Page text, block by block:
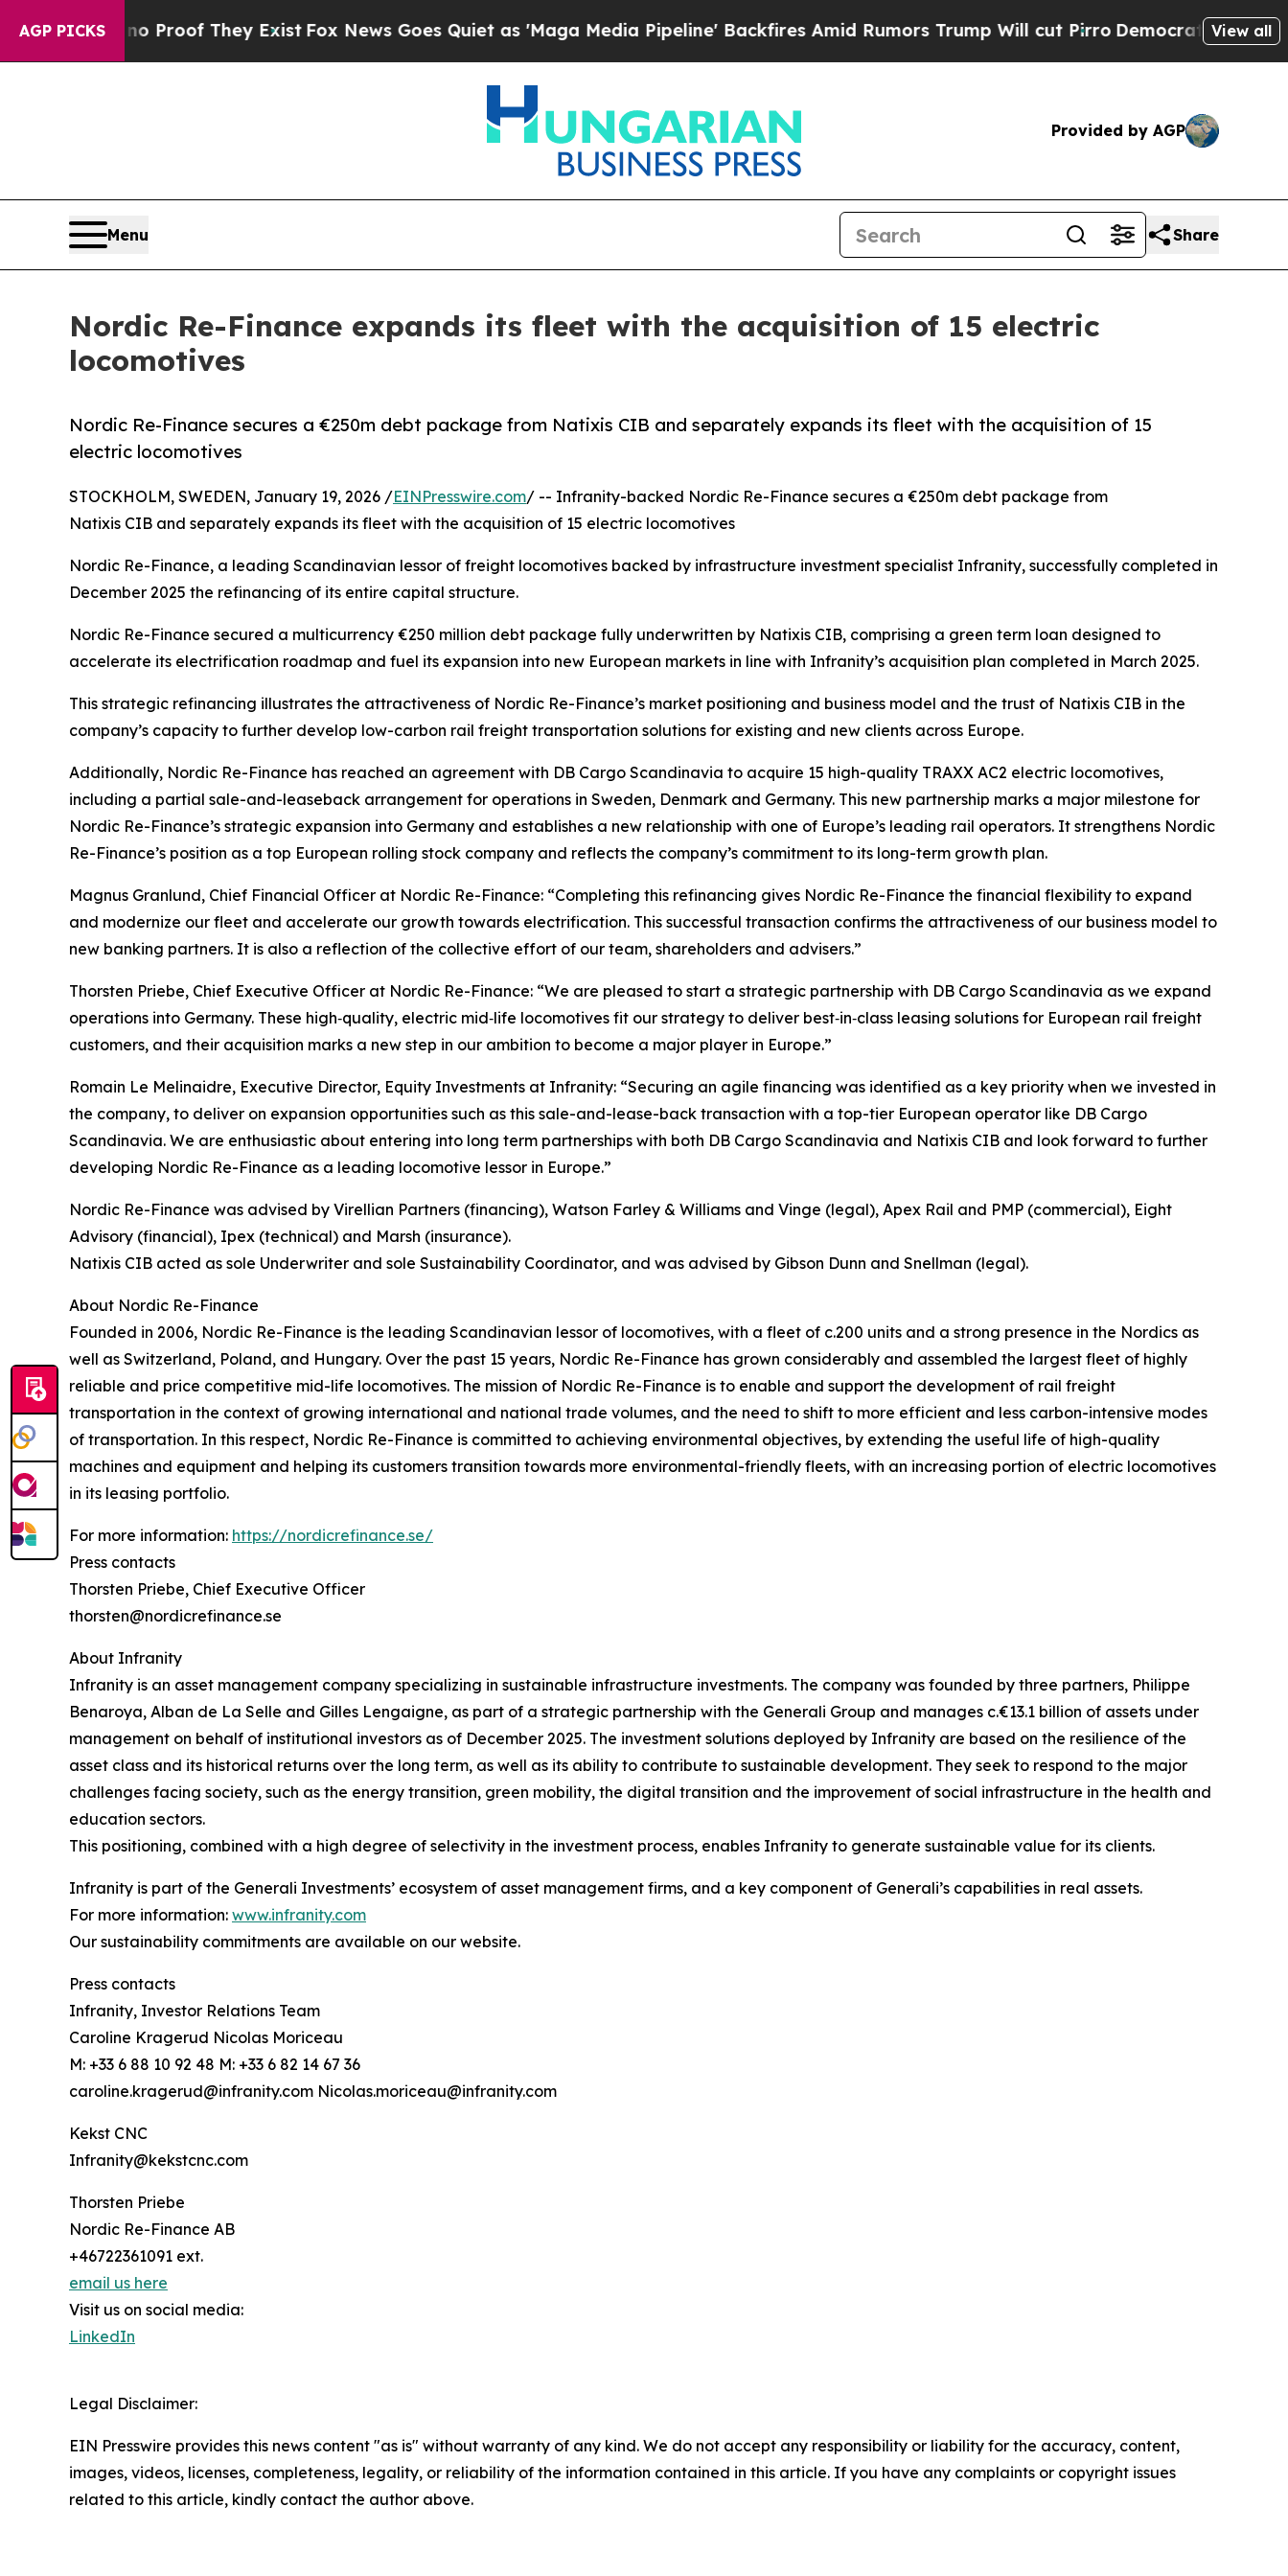
AGP PICKSno Proof They Exist Fox News Goes Quiet as 'Maga Media Pipeline' Backfires Amid Rumors Trump Will cut PirroDemocratic Socialists of
View all
Provided by AGP
Menu Share
Nordic Re-Finance expands its fleet with the acquisition of 15 electric
locomotives
Nordic Re-Finance secures a €250m debt package from Natixis CIB and separately expands its fleet with the acquisition of 15
electric locomotives
STOCKHOLM, SWEDEN, January 19, 2026 /EINPresswire.com/ -- Infranity-backed Nordic Re-Finance secures a €250m debt package from
Natixis CIB and separately expands its fleet with the acquisition of 15 electric locomotives
Nordic Re-Finance, a leading Scandinavian lessor of freight locomotives backed by infrastructure investment specialist Infranity, successfully completed in
December 2025 the refinancing of its entire capital structure.
Nordic Re-Finance secured a multicurrency €250 million debt package fully underwritten by Natixis CIB, comprising a green term loan designed to
accelerate its electrification roadmap and fuel its expansion into new European markets in line with Infranity’s acquisition plan completed in March 2025.
This strategic refinancing illustrates the attractiveness of Nordic Re-Finance’s market positioning and business model and the trust of Natixis CIB in the
company’s capacity to further develop low-carbon rail freight transportation solutions for existing and new clients across Europe.
Additionally, Nordic Re-Finance has reached an agreement with DB Cargo Scandinavia to acquire 15 high-quality TRAXX AC2 electric locomotives,
including a partial sale-and-leaseback arrangement for operations in Sweden, Denmark and Germany. This new partnership marks a major milestone for
Nordic Re-Finance’s strategic expansion into Germany and establishes a new relationship with one of Europe’s leading rail operators. It strengthens Nordic
Re-Finance’s position as a top European rolling stock company and reflects the company’s commitment to its long-term growth plan.
Magnus Granlund, Chief Financial Officer at Nordic Re-Finance: “Completing this refinancing gives Nordic Re-Finance the financial flexibility to expand
and modernize our fleet and accelerate our growth towards electrification. This successful transaction confirms the attractiveness of our business model to
new banking partners. It is also a reflection of the collective effort of our team, shareholders and advisers.”
Thorsten Priebe, Chief Executive Officer at Nordic Re-Finance: “We are pleased to start a strategic partnership with DB Cargo Scandinavia as we expand
operations into Germany. These high‑quality, electric mid‑life locomotives fit our strategy to deliver best‑in‑class leasing solutions for European rail freight
customers, and their acquisition marks a new step in our ambition to become a major player in Europe.”
Romain Le Melinaidre, Executive Director, Equity Investments at Infranity: “Securing an agile financing was identified as a key priority when we invested in
the company, to deliver on expansion opportunities such as this sale-and-lease-back transaction with a top-tier European operator like DB Cargo
Scandinavia. We are enthusiastic about entering into long term partnerships with both DB Cargo Scandinavia and Natixis CIB and look forward to further
developing Nordic Re-Finance as a leading locomotive lessor in Europe.”
Nordic Re-Finance was advised by Virellian Partners (financing), Watson Farley & Williams and Vinge (legal), Apex Rail and PMP (commercial), Eight
Advisory (financial), Ipex (technical) and Marsh (insurance).
Natixis CIB acted as sole Underwriter and sole Sustainability Coordinator, and was advised by Gibson Dunn and Snellman (legal).
About Nordic Re-Finance
Founded in 2006, Nordic Re-Finance is the leading Scandinavian lessor of locomotives, with a fleet of c.200 units and a strong presence in the Nordics as
well as Switzerland, Poland, and Hungary. Over the past 15 years, Nordic Re-Finance has grown considerably and assembled the largest fleet of highly
reliable and price competitive mid-life locomotives. The mission of Nordic Re-Finance is to enable and support the development of rail freight
transportation in the context of growing international and national trade volumes, and the need to shift to more efficient and less carbon-intensive modes
of transportation. In this respect, Nordic Re-Finance is committed to achieving environmental objectives, by extending the useful life of high-quality
machines and equipment and helping its customers transition towards more environmental-friendly fleets, with an increasing portion of electric locomotives
in its leasing portfolio.
For more information: https://nordicrefinance.se/
Press contacts
Thorsten Priebe, Chief Executive Officer
thorsten@nordicrefinance.se
About Infranity
Infranity is an asset management company specializing in sustainable infrastructure investments. The company was founded by three partners, Philippe
Benaroya, Alban de La Selle and Gilles Lengaigne, as part of a strategic partnership with the Generali Group and manages c.€13.1 billion of assets under
management on behalf of institutional investors as of December 2025. The investment solutions deployed by Infranity are based on the resilience of the
asset class and its historical returns over the long term, as well as its ability to contribute to sustainable development. They seek to respond to the major
challenges facing society, such as the energy transition, green mobility, the digital transition and the improvement of social infrastructure in the health and
education sectors.
This positioning, combined with a high degree of selectivity in the investment process, enables Infranity to generate sustainable value for its clients.
Infranity is part of the Generali Investments’ ecosystem of asset management firms, and a key component of Generali’s capabilities in real assets.
For more information: www.infranity.com
Our sustainability commitments are available on our website.
Press contacts
Infranity, Investor Relations Team
Caroline Kragerud Nicolas Moriceau
M: +33 6 88 10 92 48 M: +33 6 82 14 67 36
caroline.kragerud@infranity.com Nicolas.moriceau@infranity.com
Kekst CNC
Infranity@kekstcnc.com
Thorsten Priebe
Nordic Re-Finance AB
+46722361091 ext.
email us here
Visit us on social media:
LinkedIn
Legal Disclaimer:
EIN Presswire provides this news content "as is" without warranty of any kind. We do not accept any responsibility or liability for the accuracy, content,
images, videos, licenses, completeness, legality, or reliability of the information contained in this article. If you have any complaints or copyright issues
related to this article, kindly contact the author above.